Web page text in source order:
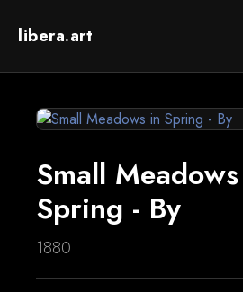
libera.art
Small
Spring - By
1880